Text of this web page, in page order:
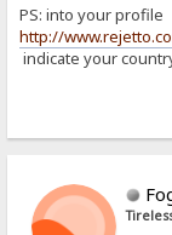
PS: into your profile
http://
indicate your